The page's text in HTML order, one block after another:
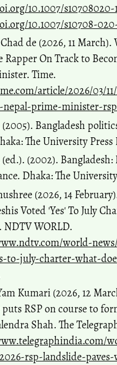
10.1007/s10708020-
10.1007/s10708-
de (2026, 11
Rapper On Track to
Time.
article/2026/03/
nepal-prime-minister-
(2005). Bangladesh
The University
(ed.). (2002).
Dhaka: The
(2026, 14
Voted 'Yes' To July
NDTV WORLD.
world-
to-july-charter-what-
Kumari (2026, 12
RSP on course to
Shah. The
rsp-landslide-